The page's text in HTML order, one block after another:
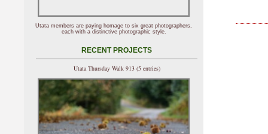
Utata members are paying homage to six great photographers,
each with a distinctive photographic style.
RECENT PROJECTS
Utata Thursday Walk 913 (5 entries)